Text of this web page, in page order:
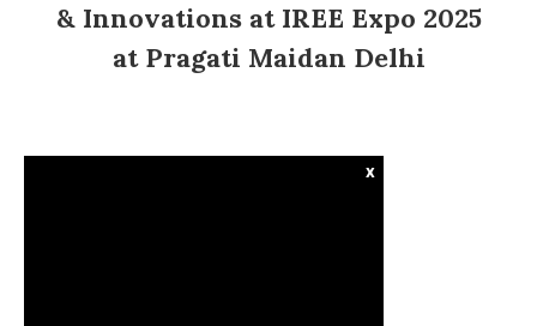
& Innovations at IREE Expo 2025
at Pragati Maidan Delhi
x